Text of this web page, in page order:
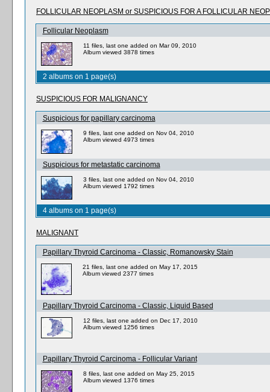
FOLLICULAR NEOPLASM or SUSPICIOUS FOR A FOLLICULAR
Follicular Neoplasm
11 files, last one added on Mar 09, 2010
Album viewed 3878 times
2 albums on 1 page(s)
SUSPICIOUS FOR MALIGNANCY
Suspicious for papillary carcinoma
9 files, last one added on Nov 04, 2010
Album viewed 4973 times
Suspicious for metastatic carcinoma
3 files, last one added on Nov 04, 2010
Album viewed 1792 times
4 albums on 1 page(s)
MALIGNANT
Papillary Thyroid Carcinoma - Classic, Romanowsky Stain
21 files, last one added on May 17, 2015
Album viewed 2377 times
Papillary Thyroid Carcinoma - Classic, Liquid Based
12 files, last one added on Dec 17, 2010
Album viewed 1256 times
Papillary Thyroid Carcinoma - Follicular Variant
8 files, last one added on May 25, 2015
Album viewed 1376 times